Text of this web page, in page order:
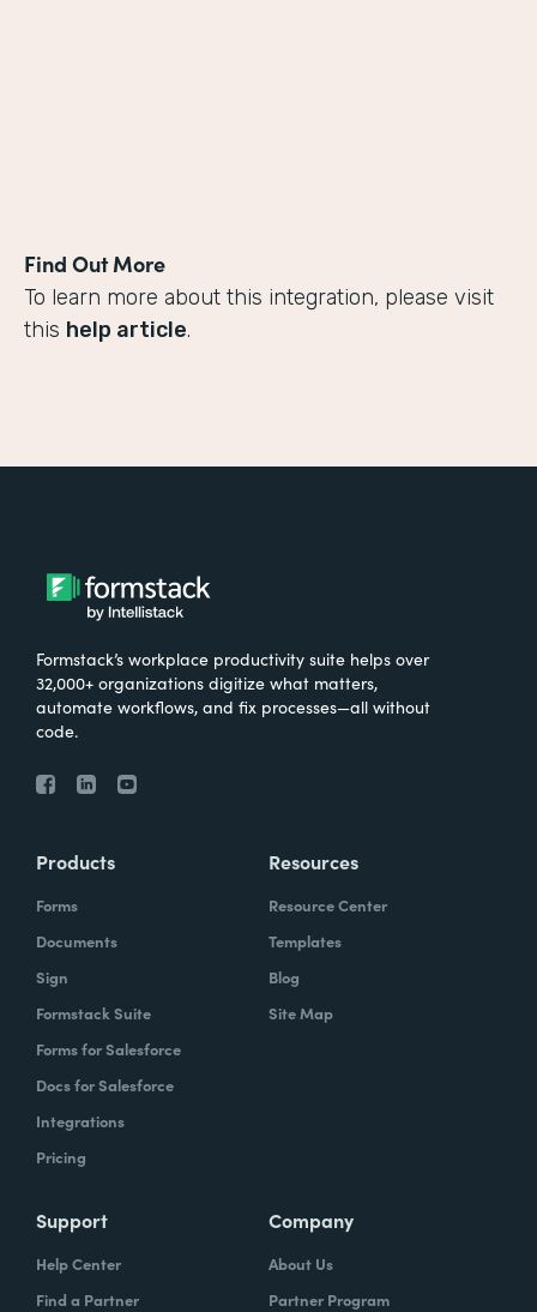
Find Out More
To learn more about this integration, please visit
this help article.
Formstack’s workplace productivity suite helps over
32,000+ organizations digitize what matters,
automate workflows, and fix processes—all without
code.
Products
Forms
Documents
Sign
Formstack Suite
Forms for Salesforce
Docs for Salesforce
Integrations
Pricing
Resources
Resource Center
Templates
Blog
Site Map
Support
Help Center
Find a Partner
Company
About Us
Partner Program